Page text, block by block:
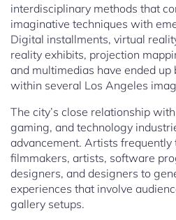
interdisciplinary methods that
imaginative techniques with
Digital installments, virtual
reality exhibits, projection
and multimedias have ended
within several Los Angeles
The city’s close relationship
gaming, and technology
advancement. Artists frequently
filmmakers, artists, software
designers, and designers to
experiences that involve
gallery setups.